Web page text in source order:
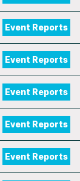
Event Reports
Event Reports
Event Reports
Event Reports
Event Reports